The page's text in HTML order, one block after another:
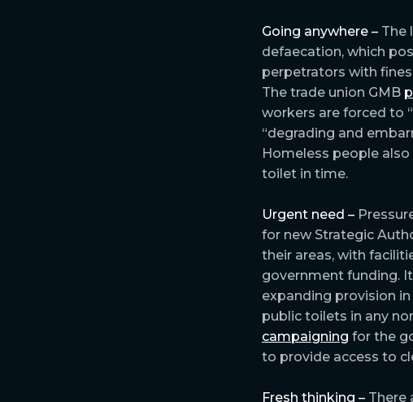
Going anywhere – The
defaecation, which
perpetrators with
The trade union GMB
workers are forced to
“degrading and
Homeless people also
toilet in time.
Urgent need –
for new Strategic
their areas, with
government funding.
expanding provision
public toilets in any
campaigning for the
to provide access to
Fresh thinking – There